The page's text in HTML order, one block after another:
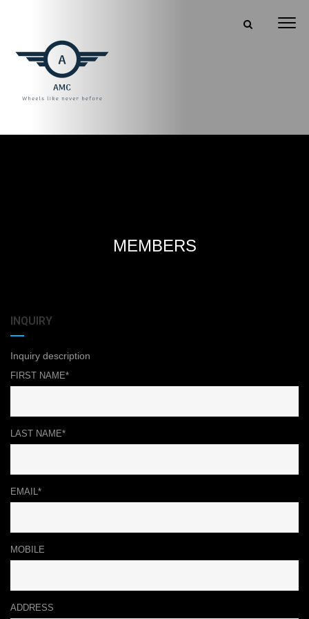
MEMBERS
INQUIRY
Inquiry description
FIRST NAME*
LAST NAME*
EMAIL*
MOBILE
ADDRESS